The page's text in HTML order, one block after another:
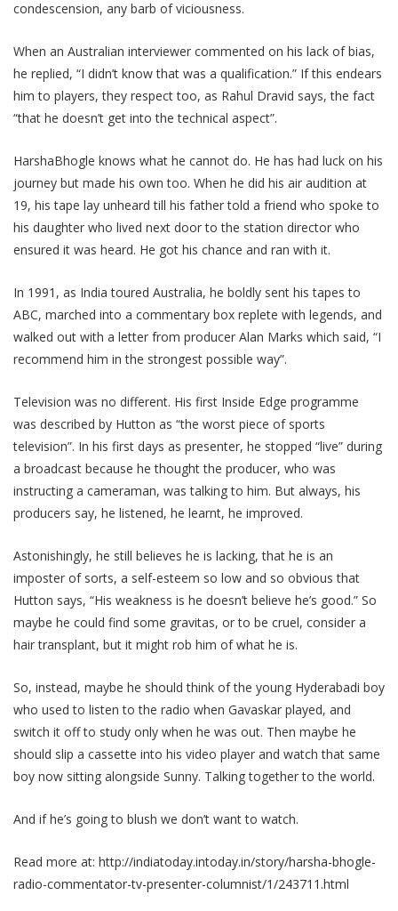
condescension, any barb of viciousness.
When an Australian interviewer commented on his lack of bias,
he replied, “I didn’t know that was a qualification.” If this endears
him to players, they respect too, as Rahul Dravid says, the fact
“that he doesn’t get into the technical aspect”.
HarshaBhogle knows what he cannot do. He has had luck on his
journey but made his own too. When he did his air audition at
19, his tape lay unheard till his father told a friend who spoke to
his daughter who lived next door to the station director who
ensured it was heard. He got his chance and ran with it.
In 1991, as India toured Australia, he boldly sent his tapes to
ABC, marched into a commentary box replete with legends, and
walked out with a letter from producer Alan Marks which said, “I
recommend him in the strongest possible way”.
Television was no different. His first Inside Edge programme
was described by Hutton as “the worst piece of sports
television”. In his first days as presenter, he stopped “live” during
a broadcast because he thought the producer, who was
instructing a cameraman, was talking to him. But always, his
producers say, he listened, he learnt, he improved.
Astonishingly, he still believes he is lacking, that he is an
imposter of sorts, a self-esteem so low and so obvious that
Hutton says, “His weakness is he doesn’t believe he’s good.” So
maybe he could find some gravitas, or to be cruel, consider a
hair transplant, but it might rob him of what he is.
So, instead, maybe he should think of the young Hyderabadi boy
who used to listen to the radio when Gavaskar played, and
switch it off to study only when he was out. Then maybe he
should slip a cassette into his video player and watch that same
boy now sitting alongside Sunny. Talking together to the world.
And if he’s going to blush we don’t want to watch.
Read more at: http://indiatoday.intoday.in/story/harsha-bhogle-
radio-commentator-tv-presenter-columnist/1/243711.html